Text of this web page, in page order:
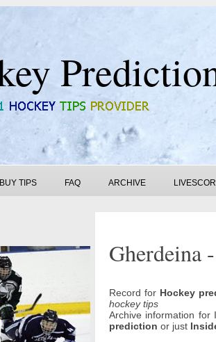
BUY TIPS FAQ ARCHIVE
Gherdeina
Record for Hockey
hockey tips
Archive information
prediction or just